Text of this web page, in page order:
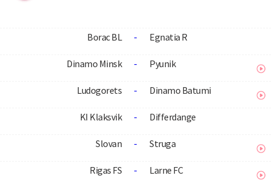
Borac BL - Egnatia R
Dinamo Minsk - Pyunik
Ludogorets - Dinamo Batumi
KI Klaksvik - Differdange
Slovan - Struga
Rigas FS - Larne FC